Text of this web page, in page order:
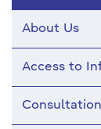
About Us
Access to